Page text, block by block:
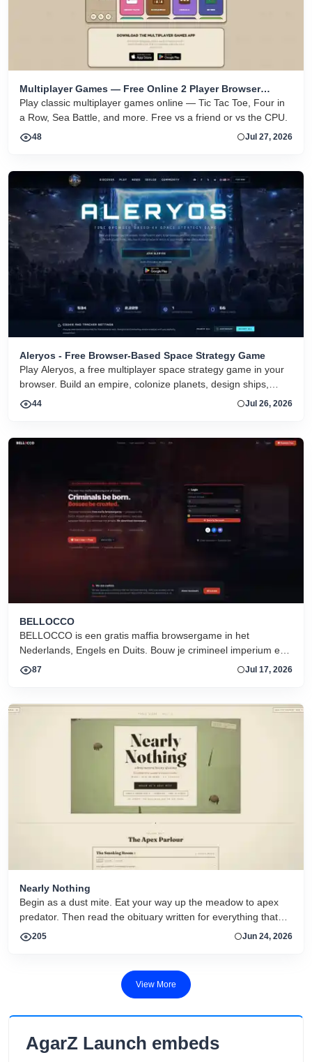
Multiplayer Games — Free Online 2 Player Browser
Games
Play classic multiplayer games online — Tic Tac Toe, Four in
a Row, Sea Battle, and more. Free vs a friend or vs the CPU.
48 Jul 27, 2026
Aleryos - Free Browser-Based Space Strategy Game
Play Aleryos, a free multiplayer space strategy game in your
browser. Build an empire, colonize planets, design ships,
forge alliances, and fight on two fronts.
44 Jul 26, 2026
BELLOCCO
BELLOCCO is een gratis maffia browsergame in het
Nederlands, Engels en Duits. Bouw je crimineel imperium en
domineer de onderwereld. Geen download. Seizoen 1 nu
87 Jul 17, 2026
Nearly Nothing
Begin as a dust mite. Eat your way up the meadow to apex
predator. Then read the obituary written for everything that
dies.205 Jun 24, 2026
View More
AgarZ Launch embeds